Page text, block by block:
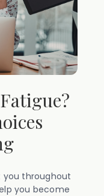
you throughout
you become